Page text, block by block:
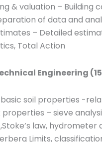
& valuation – Building
of data and
– Detailed
Total Action
Engineering
soil properties -
– sieve
law, hydrometer
Limits,